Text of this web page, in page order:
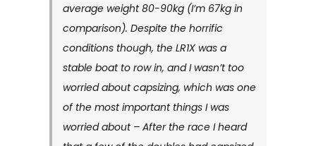
average weight 80-90kg (I’m 67kg in
comparison). Despite the horrific
conditions though, the LR1X was a
stable boat to row in, and I wasn’t too
worried about capsizing, which was one
of the most important things I was
worried about – After the race I heard